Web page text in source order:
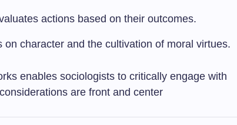
actions based on their outcomes.
on character and the cultivation of moral virtues.
enables sociologists to critically engage with
are front and center